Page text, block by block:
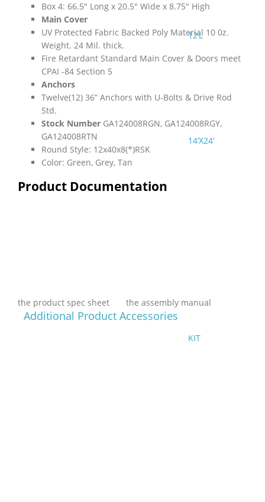
12’L
14’X24′
KIT
Box 4: 66.5″ Long x 20.5″ Wide x 8.75″ High
Main Cover
UV Protected Fabric Backed Poly Material 10 0z.
Weight. 24 Mil. thick.
Fire Retardant Standard Main Cover & Doors meet
CPAI -84 Section 5
Anchors
Twelve(12) 36” Anchors with U-Bolts & Drive Rod
Std.
Stock Number GA124008RGN, GA124008RGY,
GA124008RTN
Round Style: 12x40x8(*)RSK
Color: Green, Grey, Tan
Product Documentation
the product spec sheet the assembly manual
Additional Product Accessories